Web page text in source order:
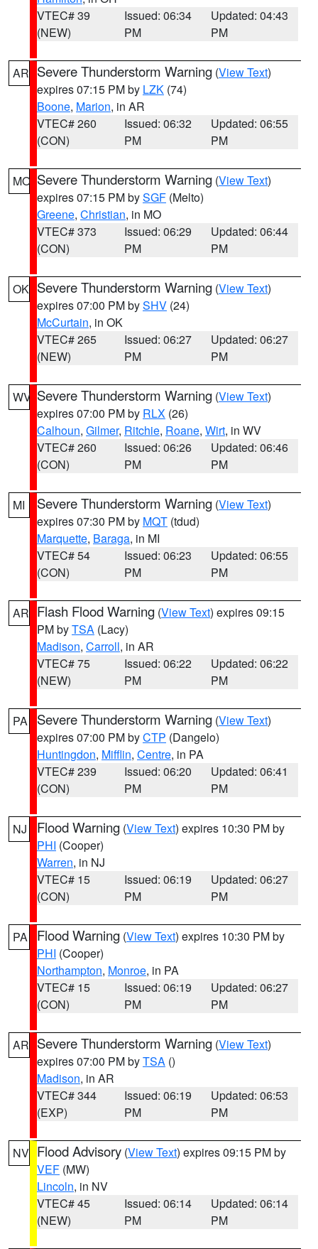
VTEC# 39
(NEW)
Issued: 06:34
PM
Updated: 04:43
PM
AR Severe Thunderstorm Warning (View Text)
expires 07:15 PM by LZK (74)
Boone, Marion, in AR
VTEC# 260
(CON)
Issued: 06:32
PM
Updated: 06:55
PM
MO Severe Thunderstorm Warning (View Text)
expires 07:15 PM bySGF (Melto)
Greene, Christian, in MO
VTEC# 373
(CON)
Issued: 06:29
PM
Updated: 06:44
PM
OK Severe Thunderstorm Warning (View Text)
expires 07:00 PM bySHV (24)
McCurtain, in OK
VTEC# 265
(NEW)
Issued: 06:27
PM
Updated: 06:27
PM
WV Severe Thunderstorm Warning (View Text)
expires 07:00 PM by RLX (26)
Calhoun, Gilmer, Ritchie, Roane, Wirt, in WV
VTEC# 260
(CON)
Issued: 06:26
PM
Updated: 06:46
PM
MI Severe Thunderstorm Warning (View Text)
expires 07:30 PM by MQT (tdud)
Marquette, Baraga, in MI
VTEC# 54
(CON)
Issued: 06:23
PM
Updated: 06:55
PM
AR Flash Flood Warning (View Text) expires 09:15
PM byTSA (Lacy)
Madison, Carroll, in AR
VTEC# 75
(NEW)
Issued: 06:22
PM
Updated: 06:22
PM
PA Severe Thunderstorm Warning (View Text)
expires 07:00 PM byCTP (Dangelo)
Huntingdon, Mifflin, Centre, in PA
VTEC# 239
(CON)
Issued: 06:20
PM
Updated: 06:41
PM
NJ Flood Warning (View Text) expires 10:30 PM by
PHI (Cooper)
Warren, in NJ
VTEC# 15
(CON)
Issued: 06:19
PM
Updated: 06:27
PM
PA Flood Warning (View Text) expires 10:30 PM by
PHI (Cooper)
Northampton, Monroe, in PA
VTEC# 15
(CON)
Issued: 06:19
PM
Updated: 06:27
PM
AR Severe Thunderstorm Warning (View Text)
expires 07:00 PM byTSA ()
Madison, in AR
VTEC# 344
(EXP)
Issued: 06:19
PM
Updated: 06:53
PM
NV Flood Advisory (View Text) expires 09:15 PM by
VEF (MW)
Lincoln, in NV
VTEC# 45
(NEW)
Issued: 06:14
PM
Updated: 06:14
PM